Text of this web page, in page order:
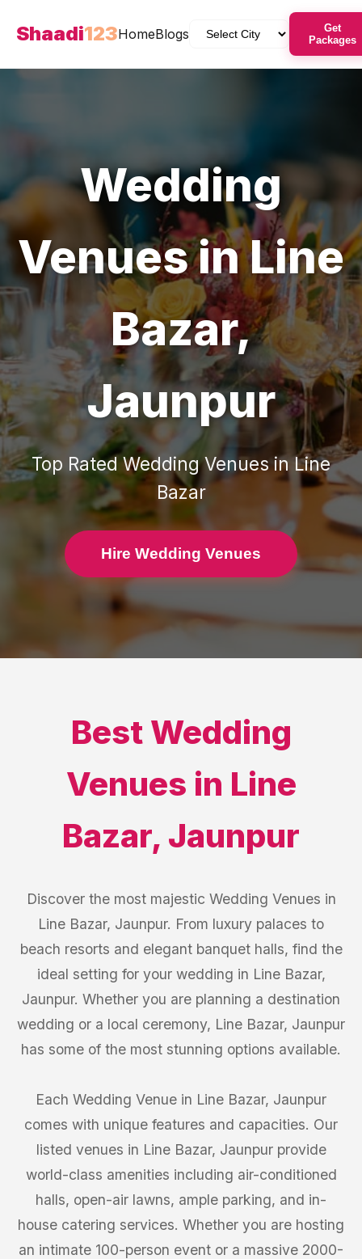
Shaadi123HomeBlogs
Get
Packages
Wedding
VenuesinLine
Bazar,
Jaunpur
Top RatedWedding VenuesinLine
Bazar
Hire Wedding Venues
Best Wedding
Venues in Line
Bazar, Jaunpur
Discover the most majestic Wedding Venues in
Line Bazar, Jaunpur. From luxury palaces to
beach resorts and elegant banquet halls, find the
ideal setting for your wedding in Line Bazar,
Jaunpur. Whether you are planning a destination
wedding or a local ceremony, Line Bazar, Jaunpur
has some of the most stunning options available.
Each Wedding Venue in Line Bazar, Jaunpur
comes with unique features and capacities. Our
listed venues in Line Bazar, Jaunpur provide
world-class amenities including air-conditioned
halls, open-air lawns, ample parking, and in-
house catering services. Whether you are hosting
an intimate 100-person event or a massive 2000-